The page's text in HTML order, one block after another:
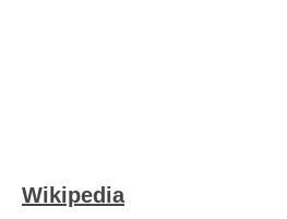
Wikipedia